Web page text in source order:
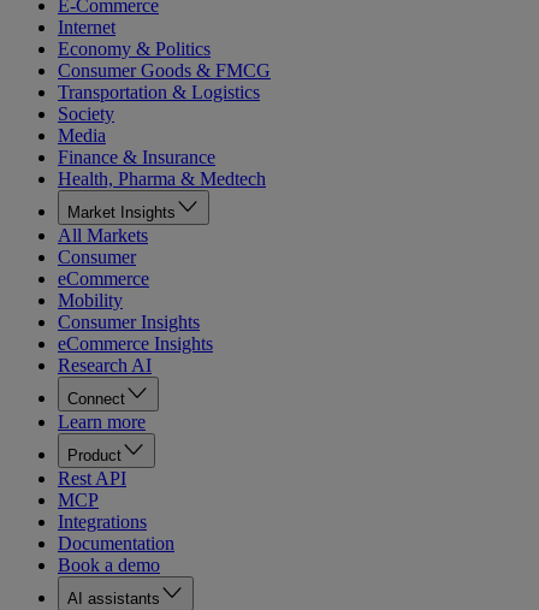
E-Commerce
Internet
Economy & Politics
Consumer Goods & FMCG
Transportation & Logistics
Society
Media
Finance & Insurance
Health, Pharma & Medtech
Market Insights
All Markets
Consumer
eCommerce
Mobility
Consumer Insights
eCommerce Insights
Research AI
Connect
Learn more
Product
Rest API
MCP
Integrations
Documentation
Book a demo
AI assistants